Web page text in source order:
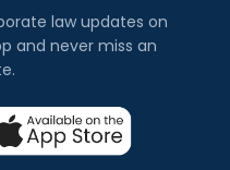
law updates on
and never miss an